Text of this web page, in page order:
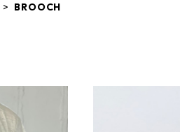
BROOCH